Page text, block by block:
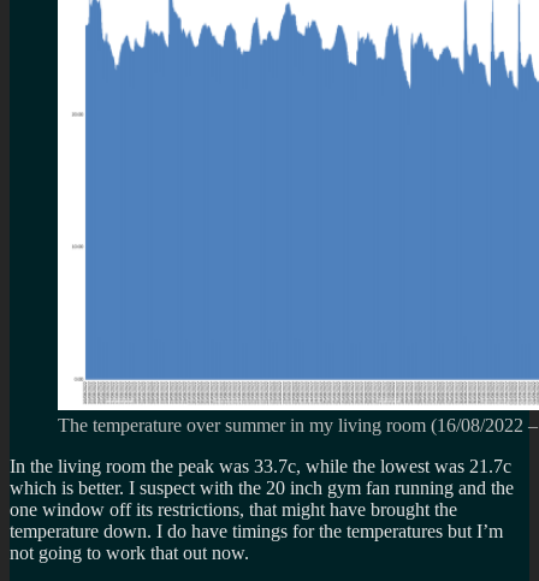
The temperature over summer in my living room (16/08/2022
In the living room the peak was 33.7c, while the lowest was 21.7c
which is better. I suspect with the 20 inch gym fan running and the
one window off its restrictions, that might have brought the
temperature down. I do have timings for the temperatures but I’m
not going to work that out now.